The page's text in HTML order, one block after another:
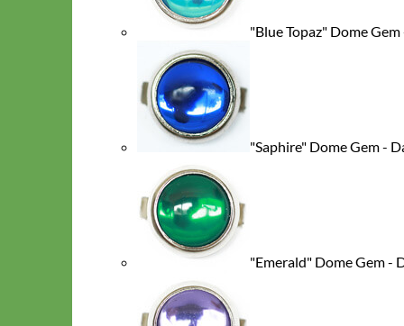
Big Dog
"Blue Topaz" Dome
"Saphire" Dome Gem -
"Emerald" Dome Gem -